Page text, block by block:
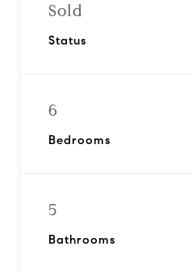
Sold
Status
6
Bedrooms
5
Bathrooms